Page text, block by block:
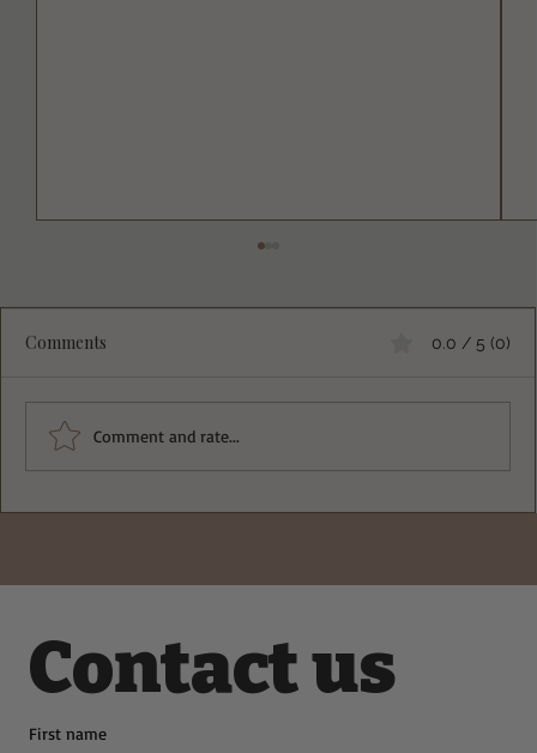
Deliciously Easy Protein-Packed
Comments 0.0 / 5 (0)
Comment and rate...
Contact us
First name